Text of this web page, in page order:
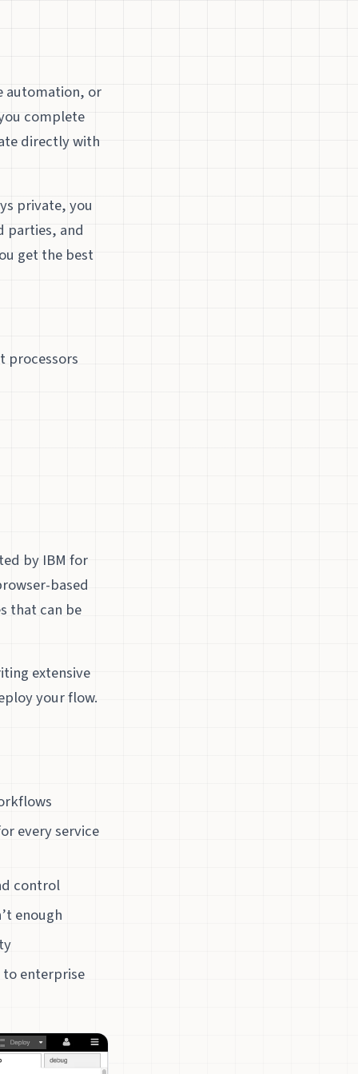
automation, or
complete
directly with
private, you
parties, and
get the best
processors
by IBM for
based
that can be
extensive
your flow.
every service
control
enough
to enterprise